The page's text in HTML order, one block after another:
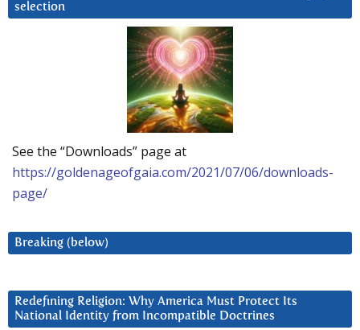
selection
See the “Downloads” page at
https://goldenageofgaia.com/2021/07/06/downloads-
page/
Breaking (below)
Redefining Religion: Why America Must Protect Its
National Identity from Incompatible Doctrines